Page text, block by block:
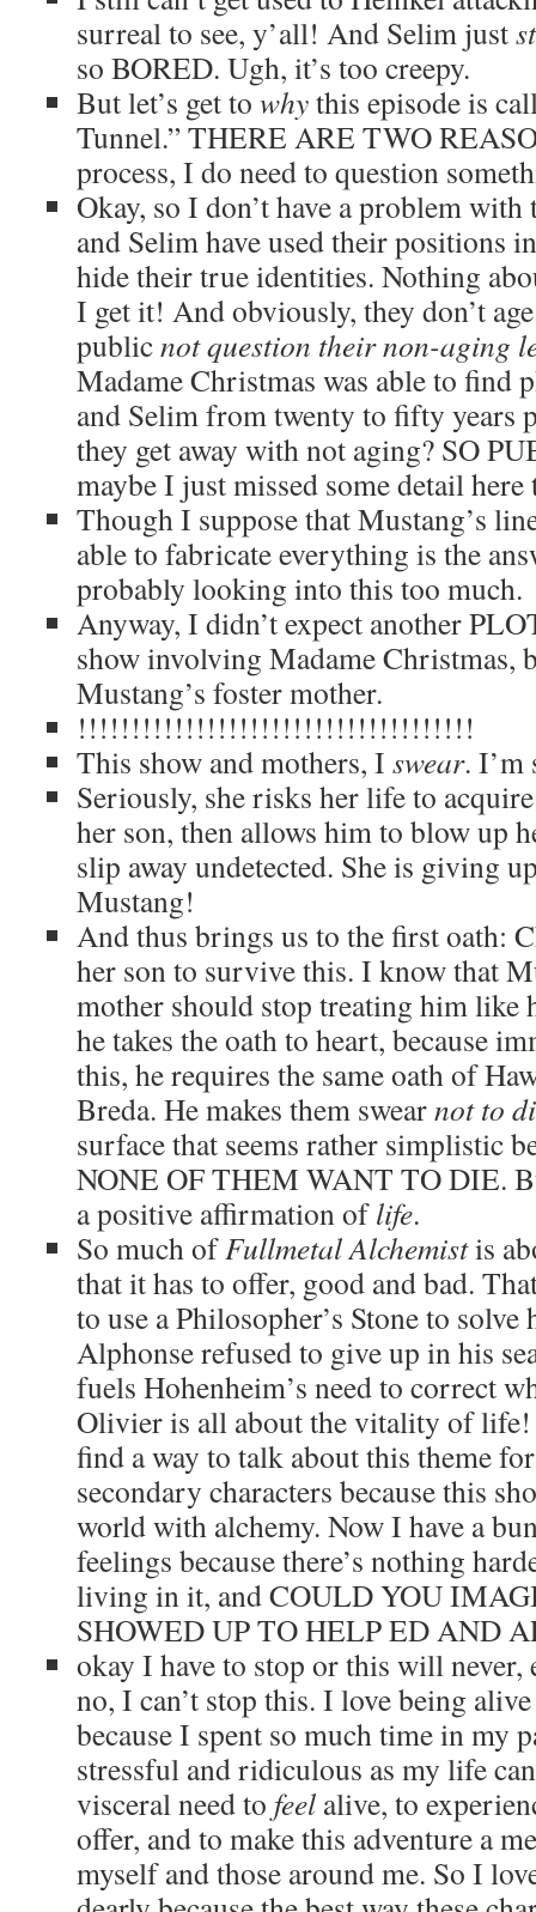
surreal to see, y’all! And Selim just
so BORED. Ugh, it’s too creepy.
But let’s get to whythis episode is
Tunnel.” THERE ARE TWO
process, I do need to question
Okay, so I don’t have a problem
and Selim have used their positions
hide their true identities. Nothing
I get it! And obviously, they don’t
publicnot question their non-aging
Madame Christmas was able to find
and Selim from twenty to fifty years
they get away with not aging? SO
maybe I just missed some detail
Though I suppose that Mustang’s
able to fabricate everything is the
probably looking into this too much.
Anyway, I didn’t expect another
show involving Madame Christmas,
Mustang’s foster mother.
!!!!!!!!!!!!!!!!!!!!!!!!!!!!!!!!!!!!!
This show and mothers, I swear. I’m
Seriously, she risks her life to
her son, then allows him to blow up
slip away undetected. She is giving
Mustang!
And thus brings us to the first oath:
her son to survive this. I know that
mother should stop treating him like
he takes the oath to heart, because
this, he requires the same oath of
Breda. He makes them swearnot to
surface that seems rather simplistic
NONE OF THEM WANT TO DIE.
a positive affirmation oflife.
So much ofFullmetal Alchemistis
that it has to offer, good and bad.
to use a Philosopher’s Stone to
Alphonse refused to give up in his
fuels Hohenheim’s need to correct
Olivier is all about the vitality of
find a way to talk about this theme
secondary characters because this
world with alchemy. Now I have a
feelings because there’s nothing
living in it, and COULD YOU
SHOWED UP TO HELP ED AND
okay I have to stop or this will
no, I can’t stop this. I love being
because I spent so much time in my
stressful and ridiculous as my life
visceral need to feel alive, to
offer, and to make this adventure a
myself and those around me. So I